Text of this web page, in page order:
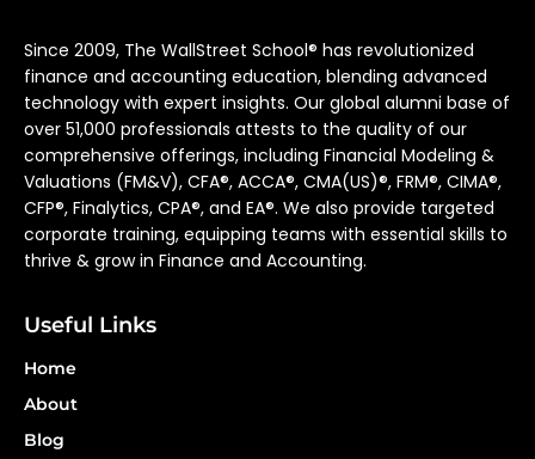
Since 2009, The WallStreet School® has revolutionized
finance and accounting education, blending advanced
technology with expert insights. Our global alumni base of
over 51,000 professionals attests to the quality of our
comprehensive offerings, including Financial Modeling &
Valuations (FM&V), CFA®, ACCA®, CMA(US)®, FRM®, CIMA®,
CFP®, Finalytics, CPA®, and EA®. We also provide targeted
corporate training, equipping teams with essential skills to
thrive & grow in Finance and Accounting.
Useful Links
Home
About
Blog